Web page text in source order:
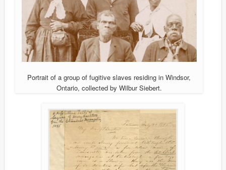
Portrait of a group of fugitive slaves residing in Windsor,
Ontario, collected by Wilbur Siebert.